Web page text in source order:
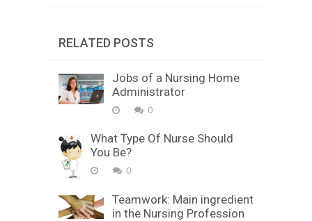
RELATED POSTS
Jobs of a Nursing Home
Administrator
0
What Type Of Nurse Should
You Be?
0
Teamwork: Main ingredient
in the Nursing Profession